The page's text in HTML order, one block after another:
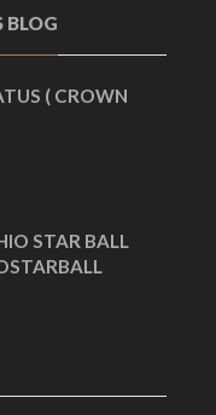
BLOG
( CROWN
STAR BALL